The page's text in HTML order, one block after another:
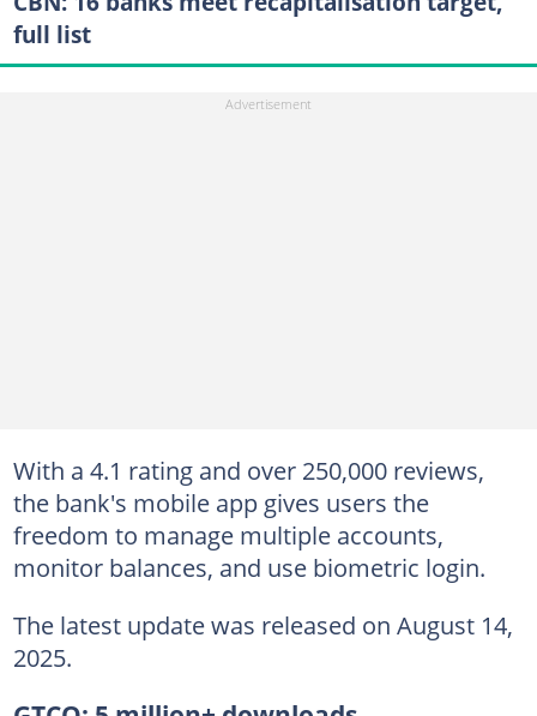
full list
With a 4.1 rating and over 250,000 reviews,
the bank's mobile app gives users the
freedom to manage multiple accounts,
monitor balances, and use biometric login.
The latest update was released on August 14,
2025.